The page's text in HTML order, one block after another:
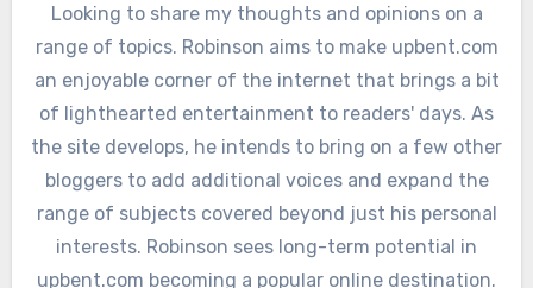
Looking to share my thoughts and opinions on a
range of topics. Robinson aims to make upbent.com
an enjoyable corner of the internet that brings a bit
of lighthearted entertainment to readers' days. As
the site develops, he intends to bring on a few other
bloggers to add additional voices and expand the
range of subjects covered beyond just his personal
interests. Robinson sees long-term potential in
upbent.com becoming a popular online destination.